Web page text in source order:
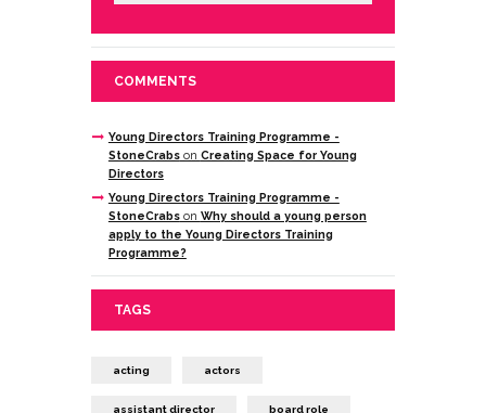
COMMENTS
Young Directors Training Programme -
StoneCrabson Creating Space for Young
Directors
Young Directors Training Programme -
StoneCrabson Why should a young person
apply to the Young Directors Training
Programme?
TAGS
acting actors
assistant director board role